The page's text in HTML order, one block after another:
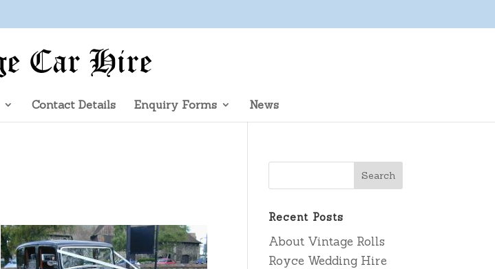
Contact Details Enquiry Forms News
Recent Posts
About Vintage Rolls
Royce Wedding Hire